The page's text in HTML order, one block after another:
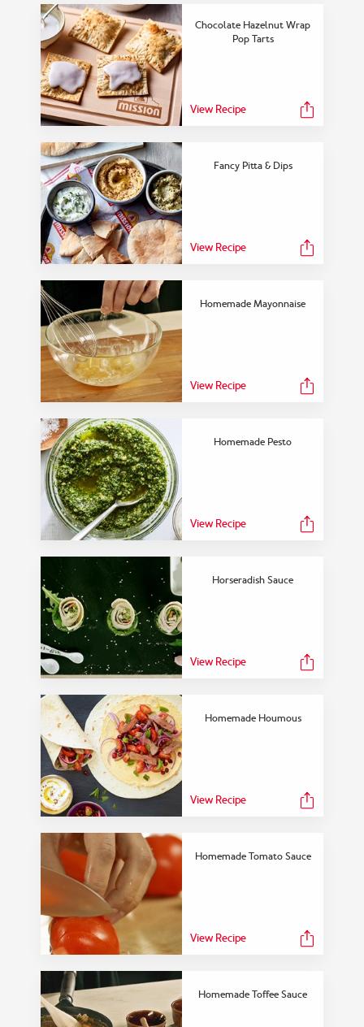
FEATURED COLLECTION
Dinner With a Twist
View Collection
Chocolate Hazelnut Wrap
Pop Tarts
View Recipe
Fancy Pitta & Dips
View Recipe
Homemade Mayonnaise
View Recipe
Homemade Pesto
View Recipe
Horseradish Sauce
View Recipe
Homemade Houmous
View Recipe
Homemade Tomato Sauce
View Recipe
Homemade Toffee Sauce